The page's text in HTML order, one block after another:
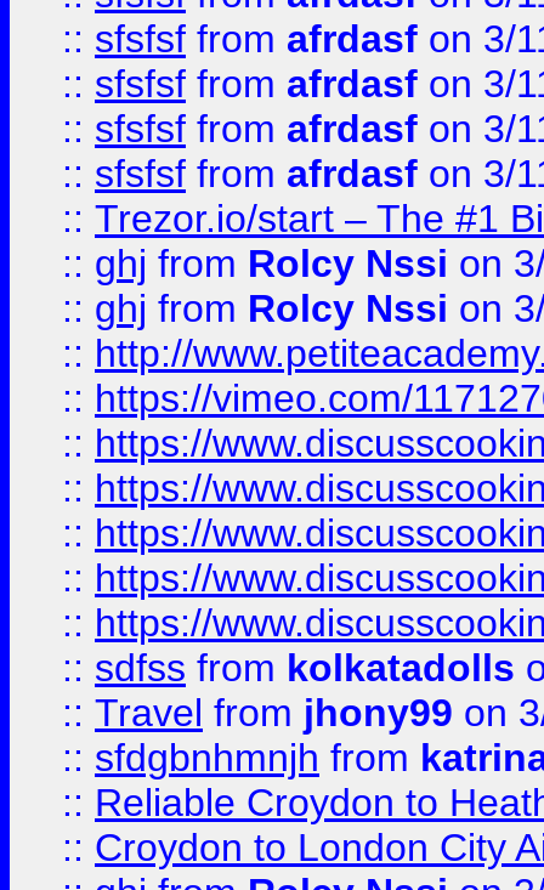
:: sfsfsf from afrdasf on 3/
:: sfsfsf from afrdasf on 3/
:: sfsfsf from afrdasf on 3/
:: sfsfsf from afrdasf on 3/
:: Trezor.io/start – The #1
:: ghj from Rolcy Nssi on
:: ghj from Rolcy Nssi on
:: http://
:: https://vimeo.com/
:: https://
:: https://
:: https://
:: https://
:: https://
:: sdfss from kolkatadolls
:: Travel from jhony99 on
:: sfdgbnhmnjh from
:: Reliable Croydon to
:: Croydon to London City